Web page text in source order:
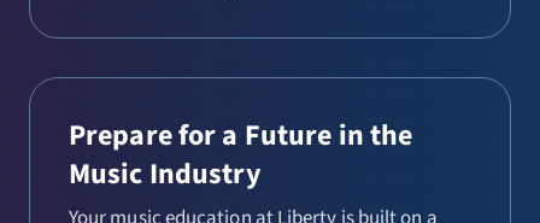
Prepare for a Future in the
Music Industry